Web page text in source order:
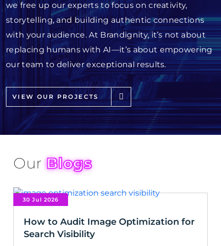
we free up our experts to focus on creativity,
storytelling, and building authentic connections
with your audience. At Brandignity, it’s not about
replacing humans with AI—it’s about empowering
our team to deliver exceptional results.
VIEW OUR PROJECTS
OurBlogs
30 Jul 2026
How to Audit Image Optimization for
Search Visibility